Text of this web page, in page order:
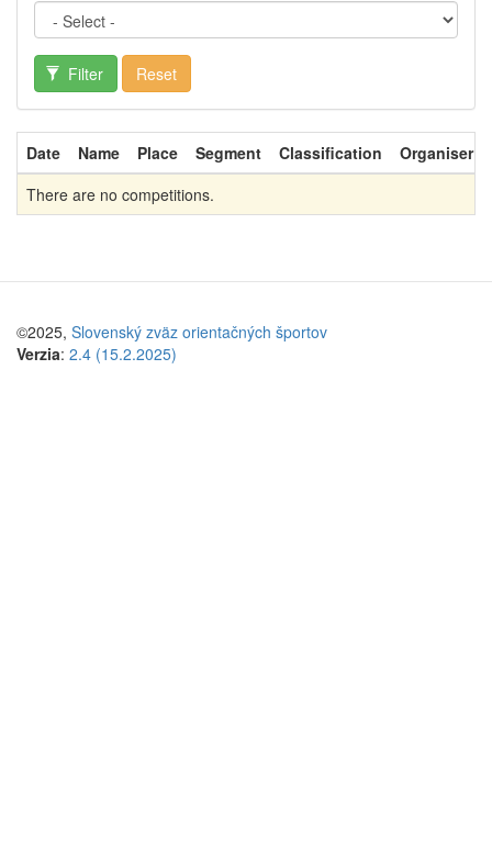
Filter Reset
Date Name Place Segment Classification Organiser
There are no competitions.
©2025, Slovenský zväz orientačných športov
Verzia: 2.4 (15.2.2025)